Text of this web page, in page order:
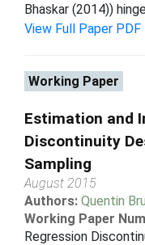
Bhaskar (2014))
View Full Paper PDF
Working Paper
Estimation and
Discontinuity
Sampling
August 2015
Authors: Quentin
Working Paper
Regression